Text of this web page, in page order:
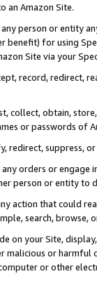
an Amazon Site.
person or entity
benefit) for using
Site via your
record, redirect,
collect, obtain,
or passwords of
redirect, suppress,
orders or
person or entity to
action that could
search, browse,
on your Site,
malicious or
or other